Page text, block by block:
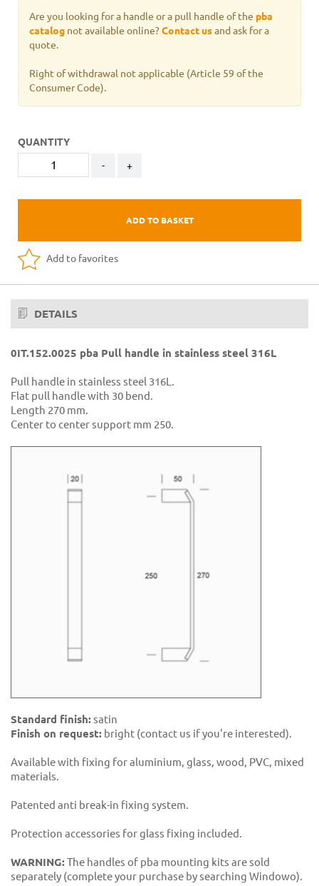
Are you looking for a handle or a pull handle of the pba
catalog not available online?Contact usand ask for a
quote.
Right of withdrawal not applicable (Article 59 of the
Consumer Code).
QUANTITY
- +
ADD TO BASKET
Add to favorites
DETAILS
0IT.152.0025 pba Pull handle in stainless steel 316L
Pull handle in stainless steel 316L.
Flat pull handle with 30 bend.
Length 270 mm.
Center to center support mm 250.
Standard finish:satin
Finish on request: bright (contact us if you're interested).
Available with fixing for aluminium, glass, wood, PVC, mixed
materials.
Patented anti break-in fixing system.
Protection accessories for glass fixing included.
WARNING:The handles of pba mounting kits are sold
separately (complete your purchase by searching Windowo).